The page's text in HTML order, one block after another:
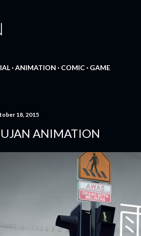
ANIMATION COMIC GAME
18, 2015
ANIMATION